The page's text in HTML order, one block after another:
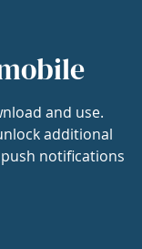
and use.
additional
notifications